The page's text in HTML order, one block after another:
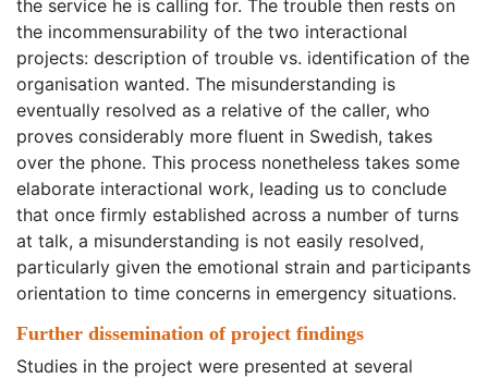
the service he is calling for. The trouble then rests on
the incommensurability of the two interactional
projects: description of trouble vs. identification of the
organisation wanted. The misunderstanding is
eventually resolved as a relative of the caller, who
proves considerably more fluent in Swedish, takes
over the phone. This process nonetheless takes some
elaborate interactional work, leading us to conclude
that once firmly established across a number of turns
at talk, a misunderstanding is not easily resolved,
particularly given the emotional strain and participants
orientation to time concerns in emergency situations.
Further dissemination of project findings
Studies in the project were presented at several